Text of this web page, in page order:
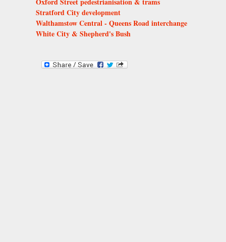
Stratford City development
Walthamstow Central - Queens Road interchange
White City & Shepherd's Bush